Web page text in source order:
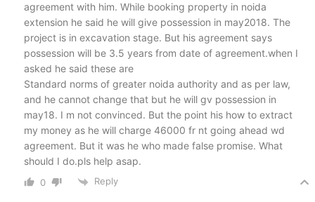
agreement with him. While booking property in noida
extension he said he will give possession in may2018. The
project is in excavation stage. But his agreement says
possession will be 3.5 years from date of agreement.when I
asked he said these are
Standard norms of greater noida authority and as per law,
and he cannot change that but he will gv possession in
may18. I m not convinced. But the point his how to extract
my money as he will charge 46000 fr nt going ahead wd
agreement. But it was he who made false promise. What
should I do.pls help asap.
0 Reply